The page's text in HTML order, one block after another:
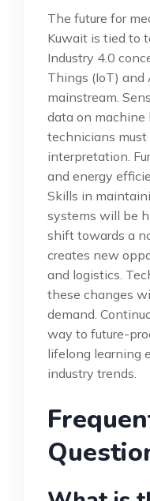
The future for
Kuwait is tied to
Industry 4.0
Things (IoT) and
mainstream.
data on machine
technicians
interpretation.
and energy
Skills in
systems will be
shift towards a
creates new
and logistics.
these changes
demand.
way to future-
lifelong learning
industry trends.